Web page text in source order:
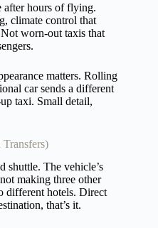
after hours of flying.
climate control that
worn-out taxis that
matters. Rolling
car sends a different
taxi. Small detail,
shuttle. The vehicle’s
making three other
different hotels. Direct
that’s it.